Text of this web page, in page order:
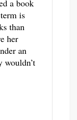
a book
is
than
her
an
wouldn’t